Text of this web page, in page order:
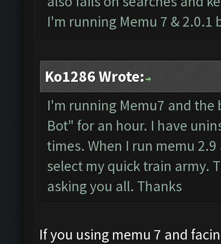
I'm running Memu 7 & 2.0.1
Ko1286 Wrote:
I'm running Memu7 and
Bot" for an hour. I have
times. When I run memu
select my quick train army.
asking you all. Thanks
If you using memu 7 and